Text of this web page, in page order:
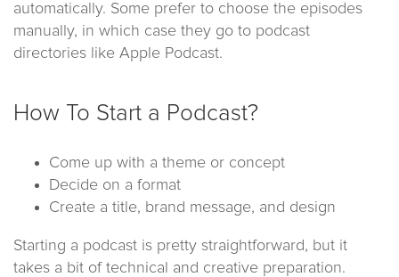
automatically. Some prefer to choose the episodes
manually, in which case they go to podcast
directories like Apple Podcast.
How To Start a Podcast?
Come up with a theme or concept
Decide on a format
Create a title, brand message, and design
Starting a podcast is pretty straightforward, but it
takes a bit of technical and creative preparation.